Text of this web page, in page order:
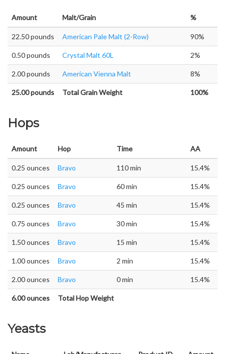
Amount Malt/Grain %
22.50 pounds American Pale Malt (2-Row) 90%
0.50 pounds Crystal Malt 60L 2%
2.00 pounds American Vienna Malt 8%
25.00 pounds Total Grain Weight 100%
Hops
Amount Hop Time AA
0.25 ounces Bravo 110 min 15.4%
0.25 ounces Bravo 60 min 15.4%
0.25 ounces Bravo 45 min 15.4%
0.75 ounces Bravo 30 min 15.4%
1.50 ounces Bravo 15 min 15.4%
1.00 ounces Bravo 2 min 15.4%
2.00 ounces Bravo 0 min 15.4%
6.00 ounces Total Hop Weight
Yeasts